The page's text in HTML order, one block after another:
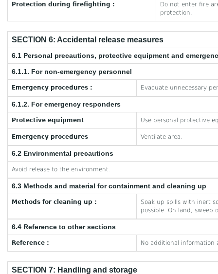
Protection during firefighting :
Do not enter fire
protection.
SECTION 6: Accidental release measures
6.1 Personal precautions, protective equipment and
6.1.1. For non-emergency personnel
Emergency procedures : Evacuate unnecessary
6.1.2. For emergency responders
Protective equipment Use personal protective
Emergency procedures Ventilate area.
6.2 Environmental precautions
Avoid release to the environment.
6.3 Methods and material for containment and cleaning up
Methods for cleaning up :
Soak up spills with inert
possible. On land, sweep
6.4 Reference to other sections
Reference : No additional information
SECTION 7: Handling and storage